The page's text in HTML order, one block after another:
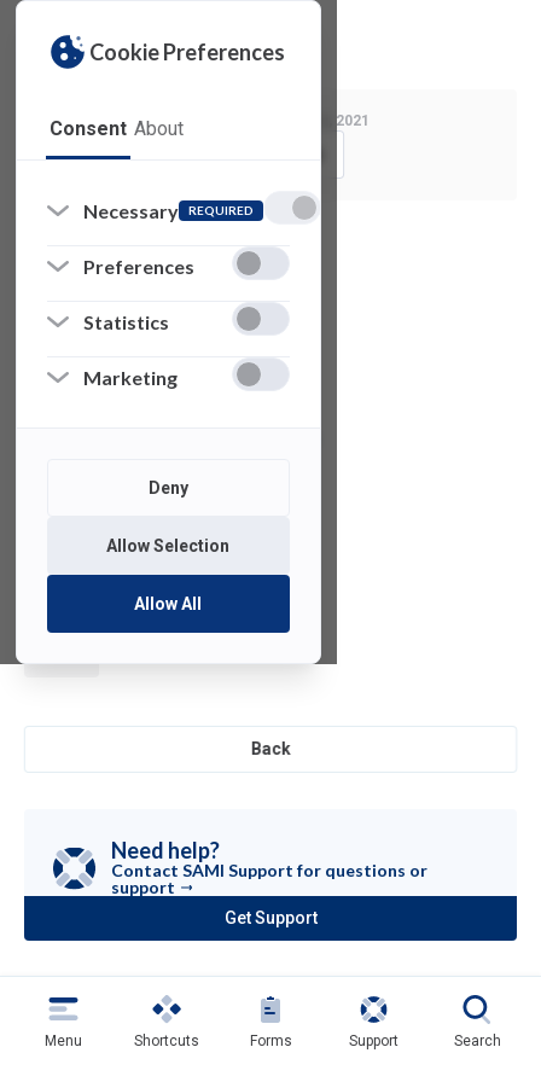
Cookie Preferences
Consent About
Necessary REQUIRED
Preferences
Statistics
Marketing
Deny
Allow Selection
Allow All
License Agreement
Last Modified: March 2, 2021
See also
ZBrush
MicrosoftVisio
µVision
Back
Need help?
Contact SAMI Support for questions or
support
Get Support
(opens
in
tab)
Menu Shortcuts Forms Support Search